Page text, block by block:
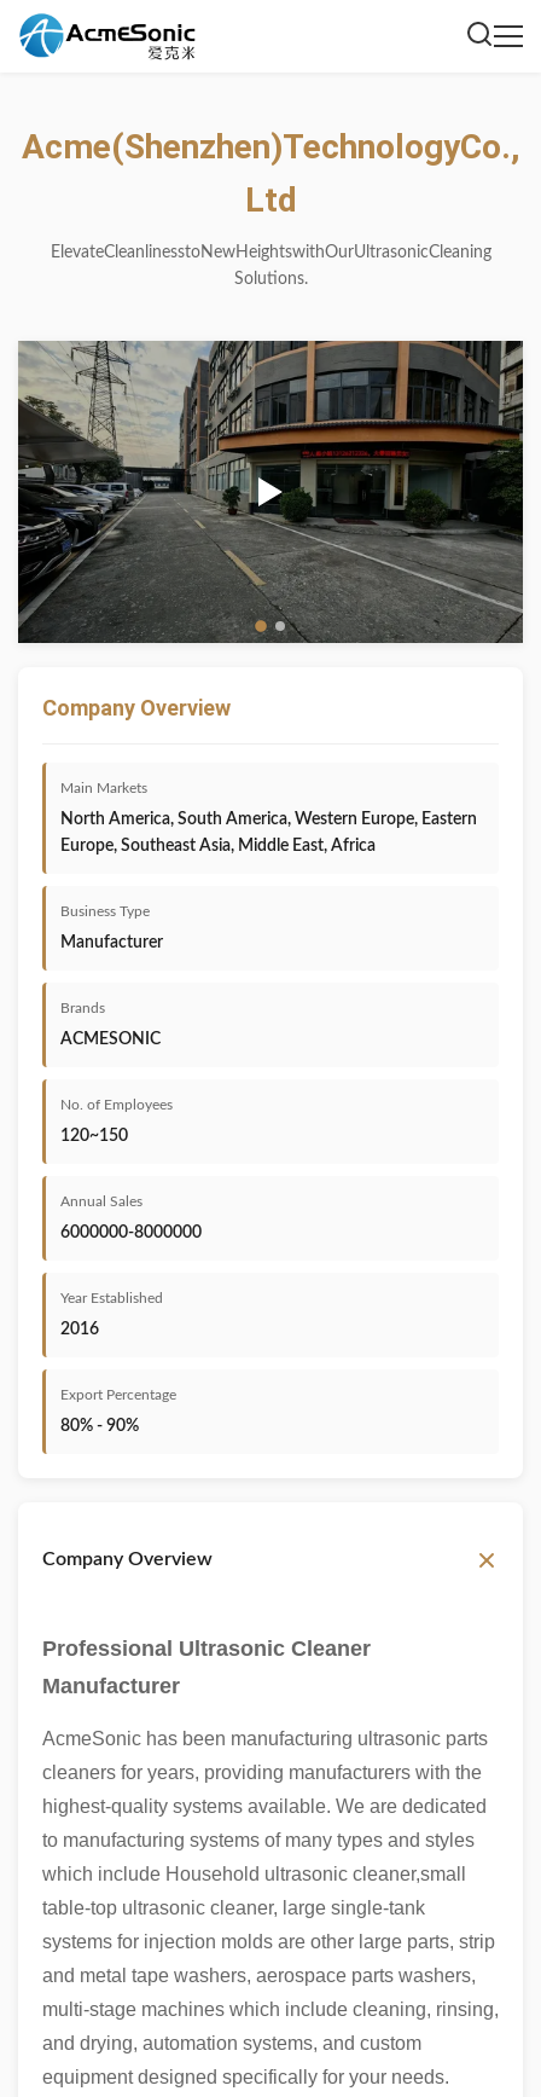
Acme(Shenzhen)TechnologyCo.,
Ltd
ElevateCleanlinesstoNewHeightswithOurUltrasonicCleaning
Solutions.
Company Overview
Main Markets
North America, South America, Western Europe, Eastern
Europe, Southeast Asia, Middle East, Africa
Business Type
Manufacturer
Brands
ACMESONIC
No. of Employees
120~150
Annual Sales
6000000-8000000
Year Established
2016
Export Percentage
80% - 90%
Company Overview
Professional Ultrasonic Cleaner
Manufacturer
AcmeSonic has been manufacturing ultrasonic parts
cleaners for years, providing manufacturers with the
highest-quality systems available. We are dedicated
to manufacturing systems of many types and styles
which include Household ultrasonic cleaner,small
table-top ultrasonic cleaner, large single-tank
systems for injection molds are other large parts, strip
and metal tape washers, aerospace parts washers,
multi-stage machines which include cleaning, rinsing,
and drying, automation systems, and custom
equipment designed specifically for your needs.